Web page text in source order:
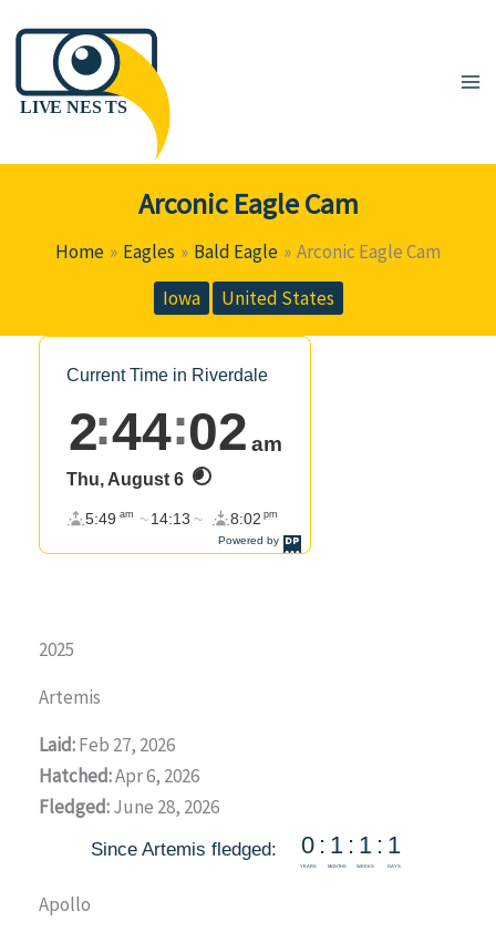
to
content
Arconic Eagle Cam
Home Eagles Bald Eagle
Arconic Eagle Cam
Iowa
United States
2025
Artemis
Laid:Feb 27, 2026
Hatched:Apr 6, 2026
Fledged:June 28, 2026
Apollo